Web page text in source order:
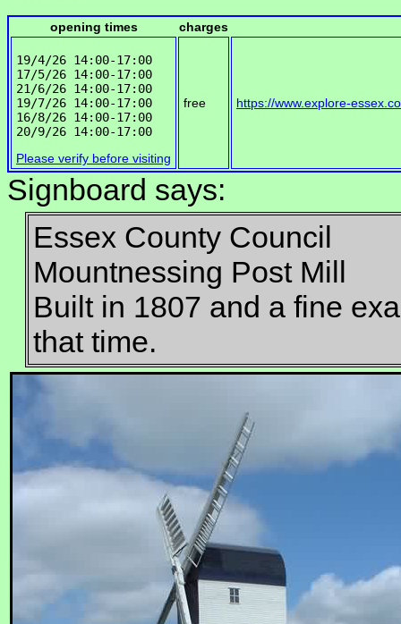
opening times charges
19/4/26 14:00-17:00
17/5/26 14:00-17:00
21/6/26 14:00-17:00
19/7/26 14:00-17:00
16/8/26 14:00-17:00
Please verify before visiting
free https://www.explore-
Signboard says:
Essex County Council
Mountnessing Post Mill
Built in 1807 and a fine
that time.